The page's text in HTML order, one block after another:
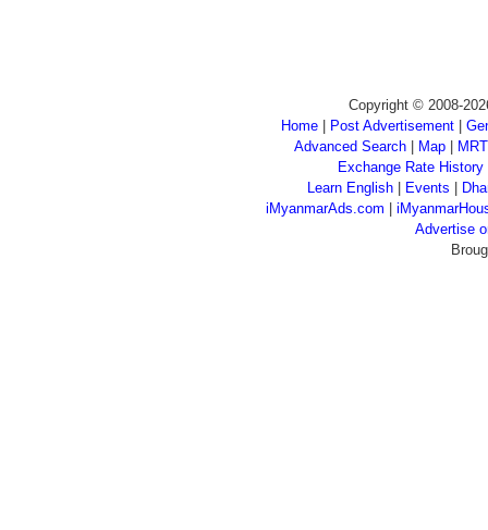
Copyright © 2008-
Home
Post Advertisement
Advanced Search| Map|
Exchange Rate History
Learn English
Events
iMyanmarAds.com
Advertise